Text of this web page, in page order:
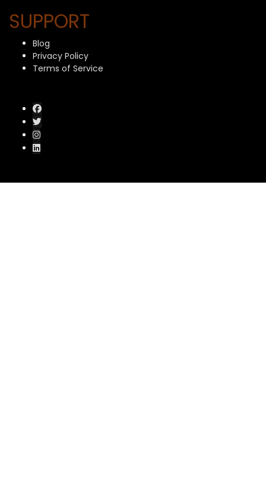
SUPPORT
Blog
Privacy Policy
Terms of Service